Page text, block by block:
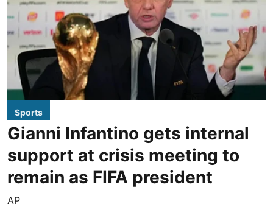
Sports
Gianni Infantino gets internal
support at crisis meeting to
remain as FIFA president
AP